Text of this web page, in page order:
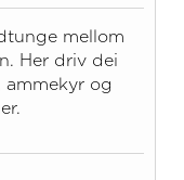
mellom
Her driv dei
ammekyr og